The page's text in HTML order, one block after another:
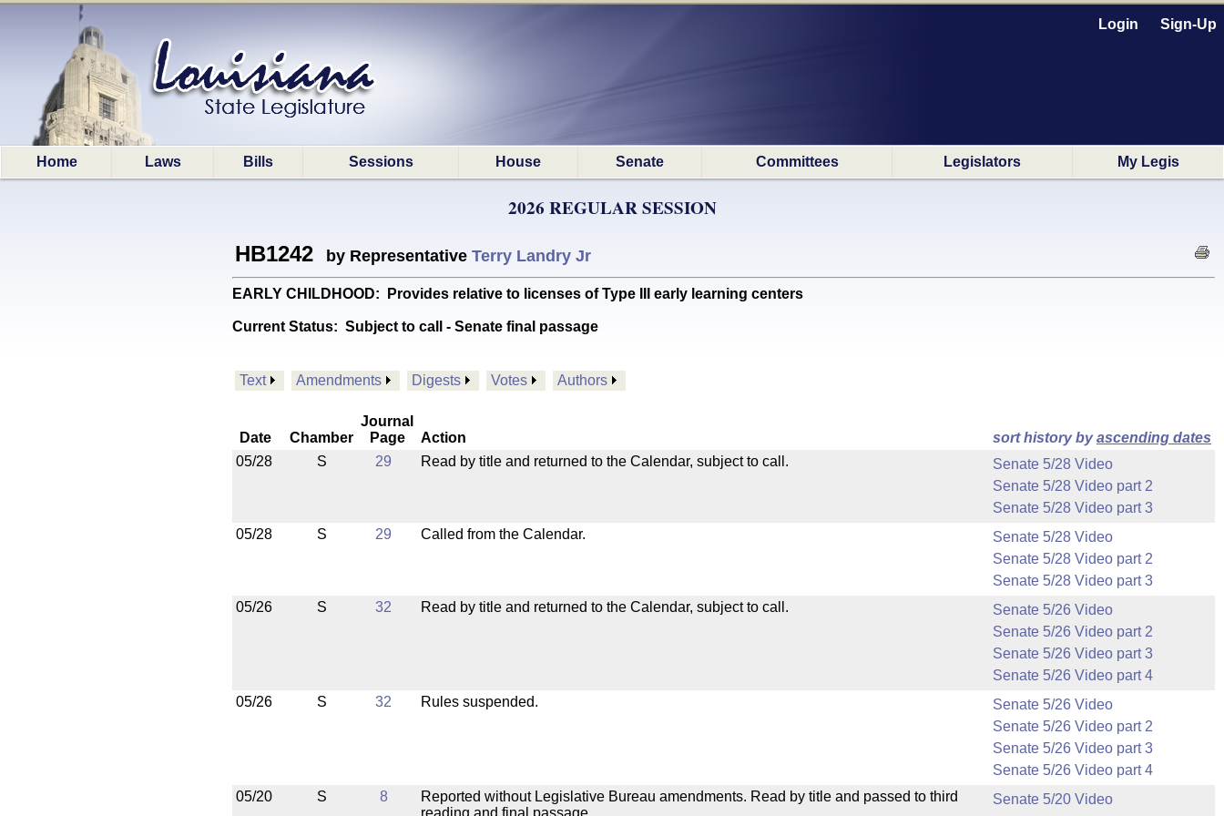
Login Sign-Up
Home Laws Bills Sessions House Senate Committees Legislators My Legis
2026 REGULAR SESSION
HB1242 by Representative Terry Landry Jr
EARLY CHILDHOOD: Provides relative to licenses of Type III early learning centers
Current Status: Subject to call - Senate final passage
Text Amendments Digests Votes Authors
Date Chamber
Journal
Page
Action sort history byascending dates
05/28
S 29 Read by title and returned to the Calendar, subject to call.
Senate 5/28 Video
Senate 5/28 Video part 2
Senate 5/28 Video part 3
05/28
S 29 Called from the Calendar.
Senate 5/28 Video
Senate 5/28 Video part 2
Senate 5/28 Video part 3
05/26
S 32 Read by title and returned to the Calendar, subject to call.
Senate 5/26 Video
Senate 5/26 Video part 2
Senate 5/26 Video part 3
Senate 5/26 Video part 4
05/26
S 32 Rules suspended.
Senate 5/26 Video
Senate 5/26 Video part 2
Senate 5/26 Video part 3
Senate 5/26 Video part 4
05/20
S 8
Reported without Legislative Bureau amendments. Read by title and passed to third
reading and final passage.
Senate 5/20 Video